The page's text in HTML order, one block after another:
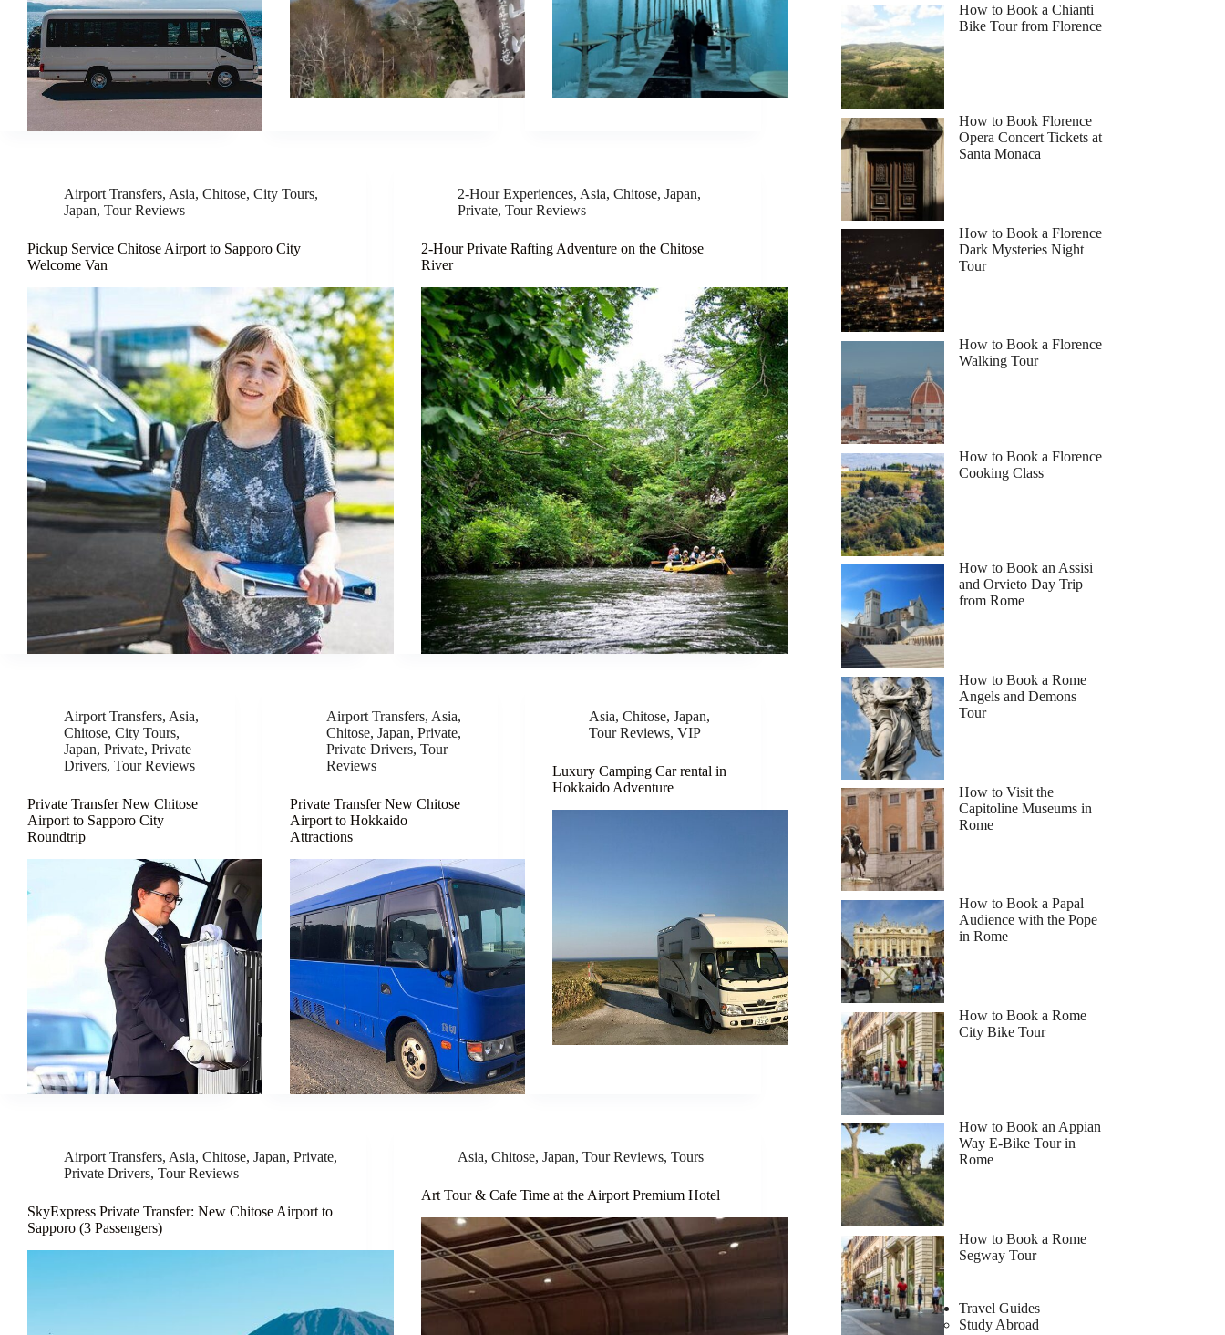
Airport Transfers, Asia, Chitose, City Tours,
Japan, Tour Reviews
Pickup Service Chitose Airport to Sapporo City
Welcome Van
2-Hour Experiences, Asia,Chitose,Japan,
Private,Tour Reviews
2-Hour Private Rafting Adventure on the Chitose
River
Airport Transfers, Asia,
Chitose, City Tours,
Japan, Private, Private
Drivers, Tour Reviews
Private Transfer New Chitose
Airport to Sapporo City
Roundtrip
Airport Transfers, Asia,
Chitose,Japan,Private,
Private Drivers,Tour
Reviews
Private Transfer New Chitose
Airport to Hokkaido
Attractions
Asia,Chitose,Japan,
Tour Reviews,VIP
Luxury Camping Car rental in
Hokkaido Adventure
Airport Transfers, Asia, Chitose, Japan, Private,
Private Drivers, Tour Reviews
SkyExpress Private Transfer: New Chitose Airport to
Sapporo (3 Passengers)
Asia,Chitose,Japan,Tour Reviews,Tours
Art Tour & Cafe Time at the Airport Premium Hotel
How to Book a Chianti
Bike Tour from Florence
How to Book Florence
Opera Concert Tickets at
Santa Monaca
How to Book a Florence
Dark Mysteries Night
Tour
How to Book a Florence
Walking Tour
How to Book a Florence
Cooking Class
How to Book an Assisi
and Orvieto Day Trip
from Rome
How to Book a Rome
Angels and Demons
Tour
How to Visit the
Capitoline Museums in
Rome
How to Book a Papal
Audience with the Pope
in Rome
How to Book a Rome
City Bike Tour
How to Book an Appian
Way E-Bike Tour in
Rome
How to Book a Rome
Segway Tour
Travel Guides
Study Abroad